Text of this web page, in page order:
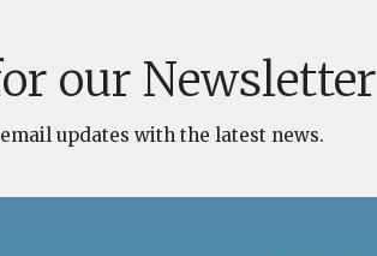
our Newsletter
updates with the latest news.